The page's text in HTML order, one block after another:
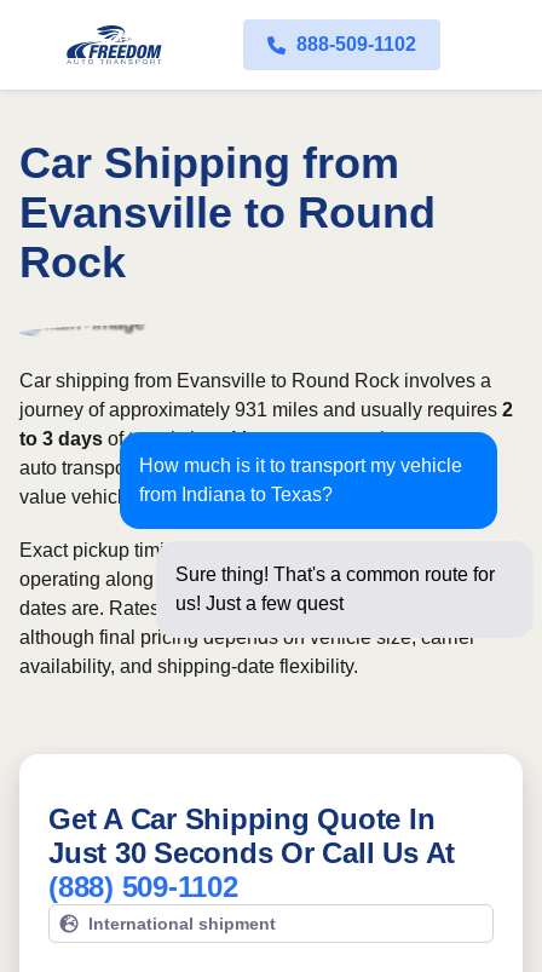
888-509-1102
Car Shipping from
Evansville to Round
Rock
How much is it to transport my vehicle
from Indiana to Texas?
Sure thing! That's a common route for
us! Just a few questions below for an
Car shipping from Evansville to Round Rock involves a
journey of approximately 931 miles and usually requires 2
to 3 days of transit time. Most customers choose open
auto transport, while owners of classic, luxury, or high-
value vehicles may prefer an enclosed carrier.
Exact pickup timing depends on which carriers are
operating along the route and how flexible your requested
dates are. Rates for this route may start from
although final pricing depends on vehicle size, carrier
availability, and shipping-date flexibility.
Get A Car Shipping Quote In
Just 30 Seconds Or Call Us At
(888) 509-1102
International shipment